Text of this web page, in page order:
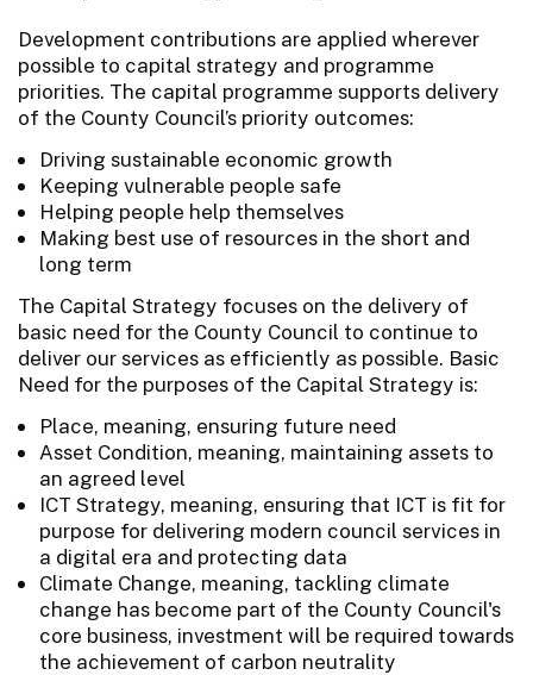
Development contributions are applied wherever
possible to capital strategy and programme
priorities. The capital programme supports delivery
of the County Council’s priority outcomes:
Driving sustainable economic growth
Keeping vulnerable people safe
Helping people help themselves
Making best use of resources in the short and
long term
The Capital Strategy focuses on the delivery of
basic need for the County Council to continue to
deliver our services as efficiently as possible. Basic
Need for the purposes of the Capital Strategy is:
Place, meaning, ensuring future need
Asset Condition, meaning, maintaining assets to
an agreed level
ICT Strategy, meaning, ensuring that ICT is fit for
purpose for delivering modern council services in
a digital era and protecting data
Climate Change, meaning, tackling climate
change has become part of the County Council's
core business, investment will be required towards
the achievement of carbon neutrality